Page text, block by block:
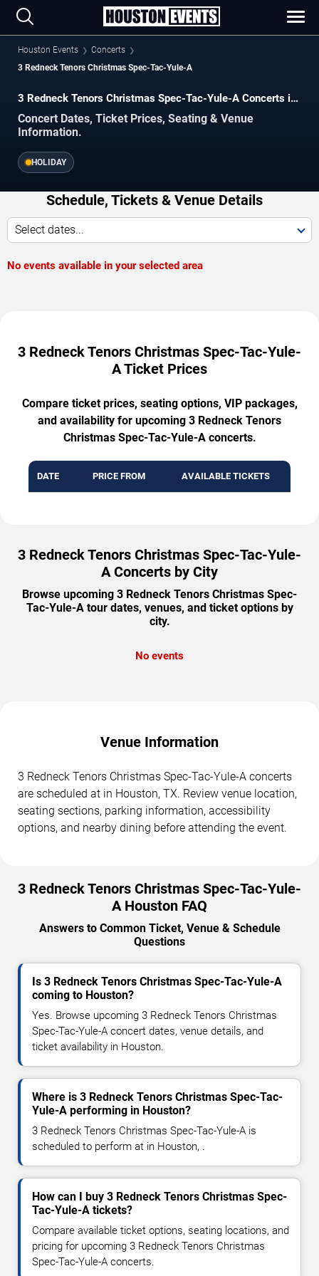
Houston Events
Concerts
3 Redneck Tenors Christmas Spec-Tac-Yule-A
3 Redneck Tenors Christmas Spec-Tac-Yule-A Concerts in
Concert Dates, Ticket Prices, Seating & Venue
Information.
HOLIDAY
Schedule, Tickets & Venue Details
Select dates...
No events available in your selected area
3 Redneck Tenors Christmas Spec-Tac-Yule-
A Ticket Prices
Compare ticket prices, seating options, VIP packages,
and availability for upcoming 3 Redneck Tenors
Christmas Spec-Tac-Yule-A concerts.
DATE PRICE FROM AVAILABLE TICKETS
3 Redneck Tenors Christmas Spec-Tac-Yule-
A Concerts by City
Browse upcoming 3 Redneck Tenors Christmas Spec-
Tac-Yule-A tour dates, venues, and ticket options by
city.
No events
Venue Information
3 Redneck Tenors Christmas Spec-Tac-Yule-A concerts
are scheduled at in Houston, TX. Review venue location,
seating sections, parking information, accessibility
options, and nearby dining before attending the event.
3 Redneck Tenors Christmas Spec-Tac-Yule-
A Houston FAQ
Answers to Common Ticket, Venue & Schedule
Questions
Is 3 Redneck Tenors Christmas Spec-Tac-Yule-A
coming to Houston?
Yes. Browse upcoming 3 Redneck Tenors Christmas
Spec-Tac-Yule-A concert dates, venue details, and
ticket availability in Houston.
Where is 3 Redneck Tenors Christmas Spec-Tac-
Yule-A performing in Houston?
3 Redneck Tenors Christmas Spec-Tac-Yule-A is
scheduled to perform at in Houston, .
How can I buy 3 Redneck Tenors Christmas Spec-
Tac-Yule-A tickets?
Compare available ticket options, seating locations, and
pricing for upcoming 3 Redneck Tenors Christmas
Spec-Tac-Yule-A concerts.